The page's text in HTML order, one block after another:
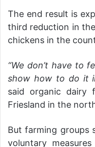
The end result is
third reduction in
chickens in the
“We don’t have to
show how to do it
said organic dairy
Friesland in the
But farming groups
voluntary